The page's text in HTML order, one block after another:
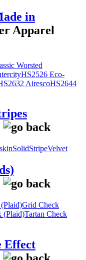
in
Worsted
HS2526 Eco-
AirescoHS2644
SolidStripeVelvet
Grid Check
(Plaid)Tartan Check
Effect